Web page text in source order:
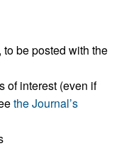
be posted with the
of interest (even if
the Journal’s